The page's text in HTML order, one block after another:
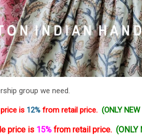
group we need.
is 12% from retail price. (ONLY
price is 15% from retail price. (ONLY